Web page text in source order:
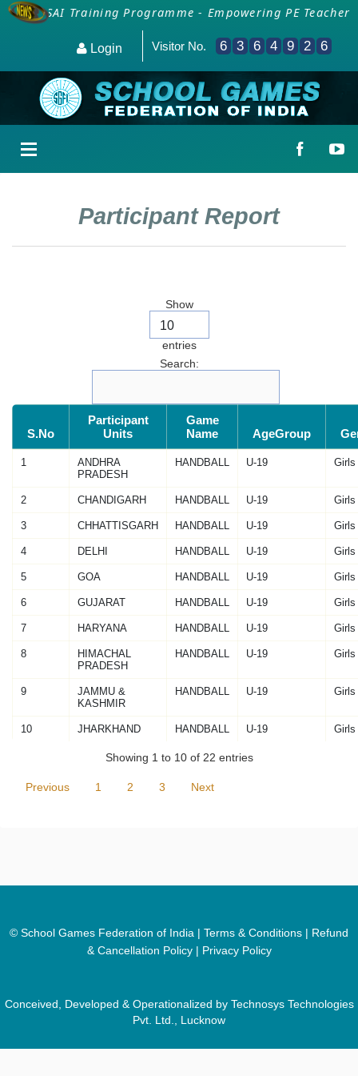
for SAI Training Programme - Empowering PE
Login Visitor No. 6 3 6 4 9 2 6
Participant Report
Show
entries
Search:
S.No
Participant
Units
Game
Name
AgeGroup
1
ANDHRA
PRADESH
HANDBALL U-19 Girls
2 CHANDIGARH HANDBALL U-19 Girls
3 CHHATTISGARH HANDBALL U-19 Girls
4 DELHI HANDBALL U-19 Girls
5 GOA HANDBALL U-19 Girls
6 GUJARAT HANDBALL U-19 Girls
7 HARYANA HANDBALL U-19 Girls
8
HIMACHAL
PRADESH
HANDBALL U-19 Girls
9
JAMMU &
KASHMIR
HANDBALL U-19 Girls
10 JHARKHAND HANDBALL U-19 Girls
Showing 1 to 10 of 22 entries
Previous 1 2 3 Next
© School Games Federation of India | Terms & Conditions | Refund
& Cancellation Policy| Privacy Policy
Conceived, Developed & Operationalized by Technosys Technologies
Pvt. Ltd., Lucknow